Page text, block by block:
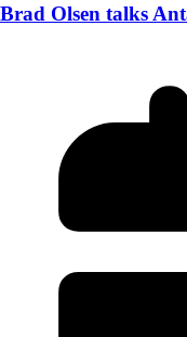
Brad Olsen talks